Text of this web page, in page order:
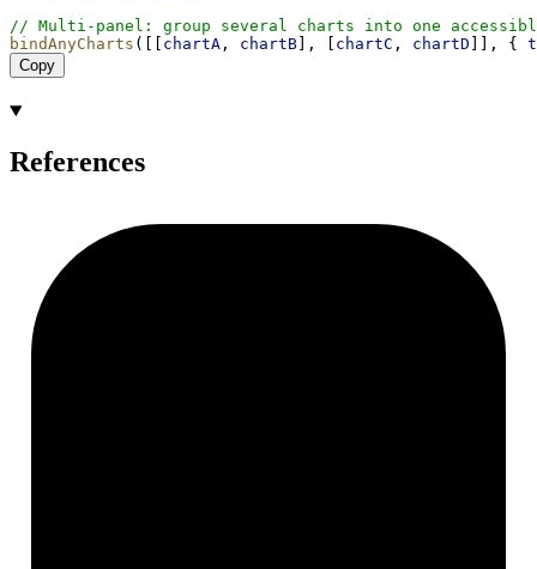
// Multi-panel: group several charts into one
bindAnyCharts ([[ chartA , chartB ], [ chartC , chartD ]], {
Copy
References